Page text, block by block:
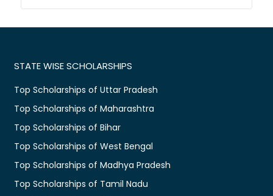
STATE WISE SCHOLARSHIPS
Top Scholarships of Uttar Pradesh
Top Scholarships of Maharashtra
Top Scholarships of Bihar
Top Scholarships of West Bengal
Top Scholarships of Madhya Pradesh
Top Scholarships of Tamil Nadu